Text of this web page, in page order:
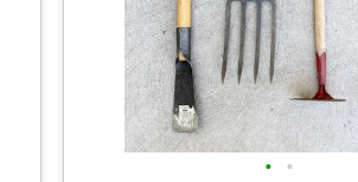
• •